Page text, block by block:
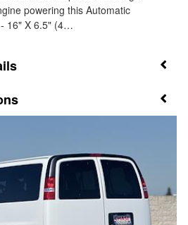
powering this Automatic
16" X 6.5" (4…